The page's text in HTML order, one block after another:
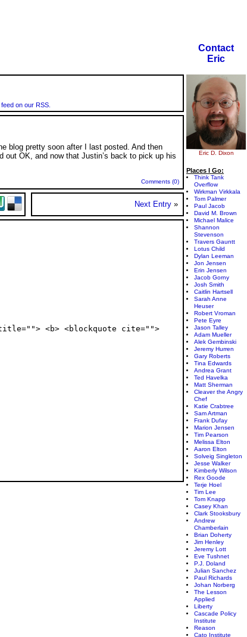
Contact
Eric
on our RSS.
blog pretty soon after I last posted. And then
OK, and now that Justin’s back to pick up his
Comments (0)
Next Entry »
<b> <blockquote cite="">
Eric D. Dixon
Places I Go:
Think Tank
Overflow
Wirkman Virkkala
Tom Palmer
Paul Jacob
David M. Brown
Michael Malice
Shannon
Stevenson
Travers Gauntt
Lotus Child
Dylan Leeman
Jon Jensen
Erin Jensen
Jacob Gorny
Josh Smith
Caitlin Hartsell
Sarah Anne
Heuser
Robert Vroman
Pete Eyre
Jason Talley
Adam Mueller
Alek Gembinski
Jeremy Hurren
Gary Roberts
Tina Edwards
Andrea Grant
Ted Havelka
Matt Sherman
Cleaver the Angry
Chef
Katie Crabtree
Sam Artman
Frank Dufay
Marion Jensen
Tim Pearson
Melissa Elton
Aaron Elton
Solveig Singleton
Jesse Walker
Kimberly Wilson
Rex Goode
Terje Hoel
Tim Lee
Tom Knapp
Casey Khan
Clark Stooksbury
Andrew
Chamberlain
Brian Doherty
Jim Henley
Jeremy Lott
Eve Tushnet
P.J. Doland
Julian Sanchez
Paul Richards
Johan Norberg
The Lesson
Applied
Liberty
Cascade Policy
Institute
Reason
Cato Institute